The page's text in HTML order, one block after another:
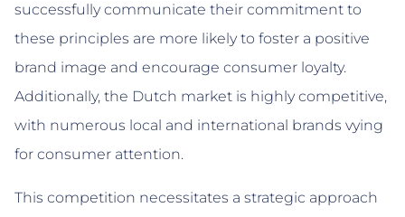
successfully communicate their commitment to
these principles are more likely to foster a positive
brand image and encourage consumer loyalty.
Additionally, the Dutch market is highly competitive,
with numerous local and international brands vying
for consumer attention.
This competition necessitates a strategic approach